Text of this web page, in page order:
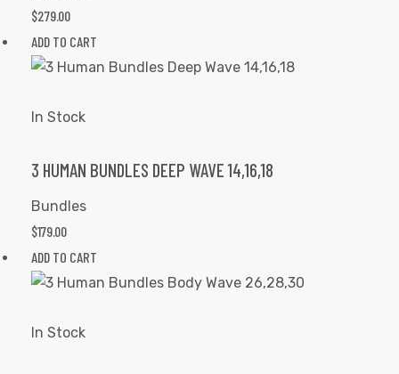
$279.00
ADD TO CART
In Stock
3 HUMAN BUNDLES DEEP WAVE 14,16,18
Bundles
$179.00
ADD TO CART
In Stock